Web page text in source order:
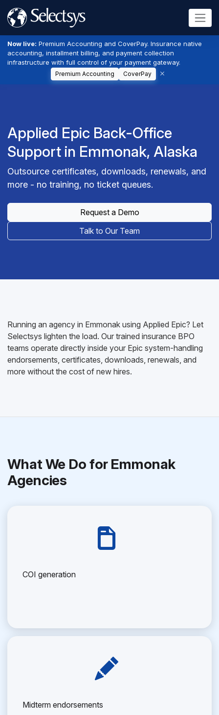
Now live: Premium Accounting and CoverPay. Insurance native
accounting, installment billing, and payment collection
infrastructure with full control of your payment gateway.
Premium Accounting CoverPay
Applied Epic Back-Office
Support in Emmonak, Alaska
Outsource certificates, downloads, renewals, and
more - no training, no ticket queues.
Request a Demo
Talk to Our Team
Running an agency in Emmonak using Applied Epic? Let
Selectsys lighten the load. Our trained insurance BPO
teams operate directly inside your Epic system-handling
endorsements, certificates, downloads, renewals, and
more without the cost of new hires.
What We Do for Emmonak
Agencies
COI generation
Midterm endorsements